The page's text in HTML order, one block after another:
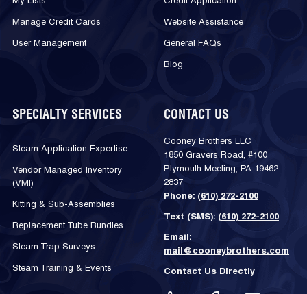
Manage Credit Cards
User Management
Website Assistance
General FAQs
Blog
SPECIALTY SERVICES
Steam Application Expertise
Vendor Managed Inventory
(VMI)
Kitting & Sub-Assemblies
Replacement Tube Bundles
Steam Trap Surveys
Steam Training & Events
CONTACT US
Cooney Brothers LLC
1850 Gravers Road, #100
Plymouth Meeting, PA 19462-
2837
Phone: (610) 272-2100
Text (SMS): (610) 272-2100
Email:
mail@cooneybrothers.com
Contact Us Directly